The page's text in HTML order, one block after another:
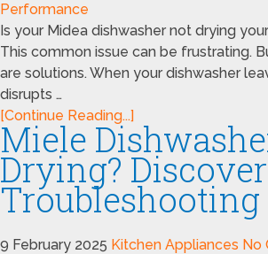
Is your Midea dishwasher not drying
This common issue can be frustrating.
are solutions. When your dishwasher
disrupts …
[Continue Reading...]
Miele
Drying?
Troubleshooting
9 February 2025 Kitchen Appliances No